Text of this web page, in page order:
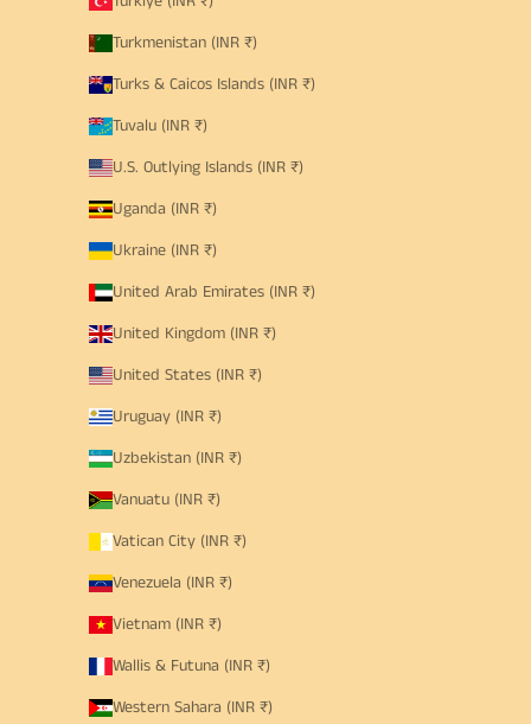
Turkmenistan (INR ₹)
Turks & Caicos Islands (INR ₹)
Tuvalu (INR ₹)
U.S. Outlying Islands (INR ₹)
Uganda (INR ₹)
Ukraine (INR ₹)
United Arab Emirates (INR ₹)
United Kingdom (INR ₹)
United States (INR ₹)
Uruguay (INR ₹)
Uzbekistan (INR ₹)
Vanuatu (INR ₹)
Vatican City (INR ₹)
Venezuela (INR ₹)
Vietnam (INR ₹)
Wallis & Futuna (INR ₹)
Western Sahara (INR ₹)